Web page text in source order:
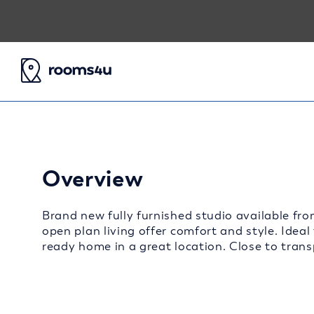
Overview
Brand new fully furnished studio available
open plan living offer comfort and style.
ready home in a great location. Close to